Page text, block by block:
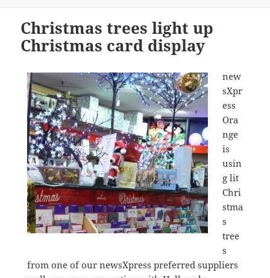
Christmas trees light up
Christmas card display
new
sXpr
ess
Ora
nge
is
usin
g lit
Chri
stma
s
tree
s
from one of our newsXpress preferred suppliers